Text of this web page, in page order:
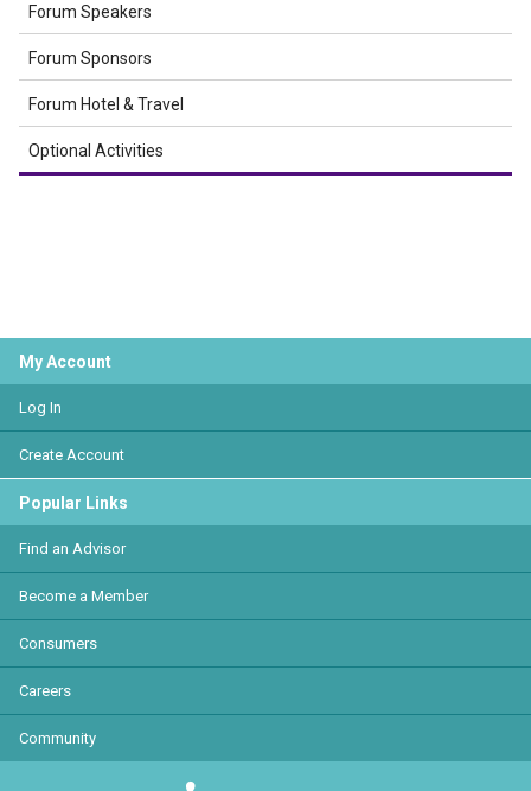
Forum Speakers
Forum Sponsors
Forum Hotel & Travel
Optional Activities
My Account
Log In
Create Account
Popular Links
Find an Advisor
Become a Member
Consumers
Careers
Community